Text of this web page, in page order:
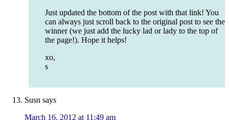
Just updated the bottom of the post with that link! You
can always just scroll back to the original post to see the
winner (we just add the lucky lad or lady to the top of
the page!). Hope it helps!
xo,
s
Susn says
March 16, 2012 at 11:49 am